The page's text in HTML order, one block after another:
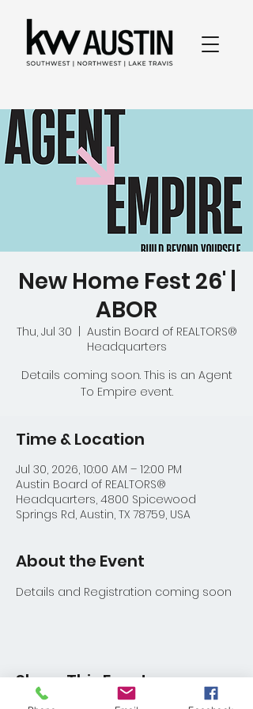
New Home Fest 26' |
ABOR
Thu, Jul 30
Austin Board of REALTORS®
Headquarters
Details coming soon. This is an Agent
To Empire event.
Time & Location
Jul 30, 2026, 10:00 AM – 12:00 PM
Austin Board of REALTORS®
Headquarters, 4800 Spicewood
Springs Rd, Austin, TX 78759, USA
About the Event
Details and Registration coming soon
Share This Event